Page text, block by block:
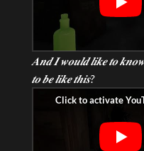
𝑨𝒏𝒅 𝑰 𝒘𝒐𝒖𝒍𝒅 𝒍𝒊𝒌𝒆 𝒕𝒐
𝒕𝒐 𝒃𝒆 𝒍𝒊𝒌𝒆 𝒕𝒉𝒊𝒔?